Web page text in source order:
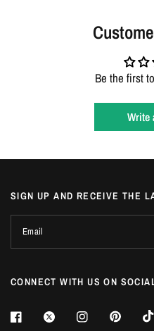
Be the first
Write
SIGN UP AND RECEIVE THE
Email
CONNECT WITH US ON